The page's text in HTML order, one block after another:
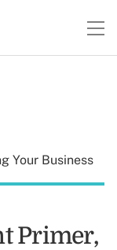
Your Business
Primer,